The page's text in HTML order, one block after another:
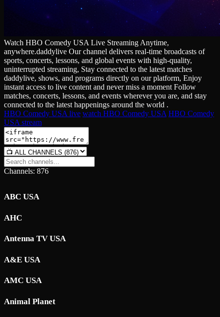
Watch HBO Comedy USA Live Streaming Anytime,
anywhere.daddylive Our channel delivers real‑time broadcasts of
sports, concerts, lessons, and global events with high‑quality,
uninterrupted streaming, Stay connected to the latest matches
daddylive, shows, and programs directly on our platform, Enjoy
instant access to live content and never miss a moment Follow
matches, concerts, lessons, and events wherever you are, and stay
connected to the latest happenings around the world .
HBO Comedy USA live watch HBO Comedy USA HBO Comedy
USA stream
Channels: 876
ABC USA
AHC
Antenna TV USA
A&E USA
AMC USA
Animal Planet